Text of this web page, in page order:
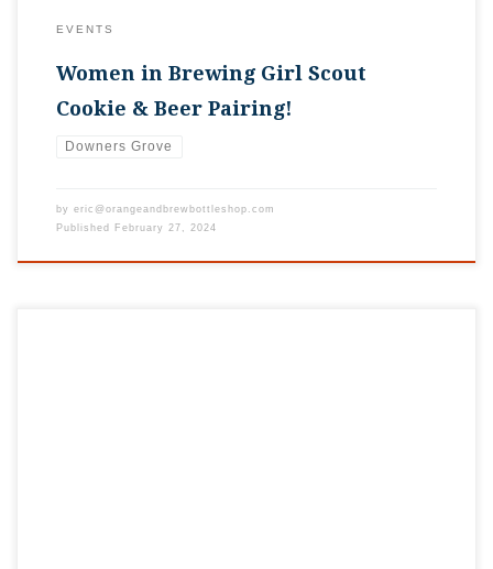
EVENTS
Women in Brewing Girl Scout
Cookie & Beer Pairing!
Downers Grove
by eric@orangeandbrewbottleshop.com
Published
February 27, 2024